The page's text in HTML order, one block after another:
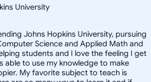
University
Johns Hopkins University, pursuing
Science and Applied Math and
students and I love the feeling I get
able to use my knowledge to make
My favorite subject to teach is